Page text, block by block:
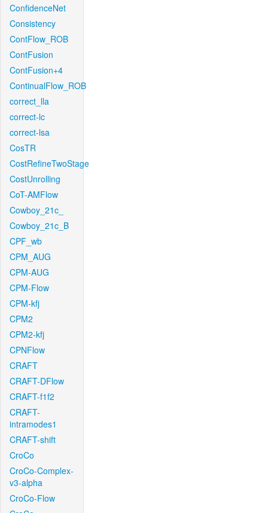
ConfidenceNet
Consistency
ContFlow_ROB
ContFusion
ContFusion+4
ContinualFlow_ROB
correct_lla
correct-lc
correct-lsa
CosTR
CostRefineTwoStage
CostUnrolling
CoT-AMFlow
Cowboy_21c_
Cowboy_21c_B
CPF_wb
CPM_AUG
CPM-AUG
CPM-Flow
CPM-kfj
CPM2
CPM2-kfj
CPNFlow
CRAFT
CRAFT-DFlow
CRAFT-f1f2
CRAFT-
intramodes1
CRAFT-shift
CroCo
CroCo-Complex-
v3-alpha
CroCo-Flow